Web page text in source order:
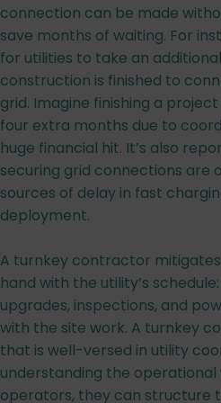
connection can be made
save months of waiting. For
for utilities to take an
construction is finished to
grid. Imagine finishing a
four extra months due to
huge financial hit. It’s also
securing grid connections are
sources of delay in fast
deployment.
A turnkey contractor
hand with the utility’s
upgrades, inspections, and
with the site work. A turnkey
that is well-versed in utility
understanding the
operators, they can structure